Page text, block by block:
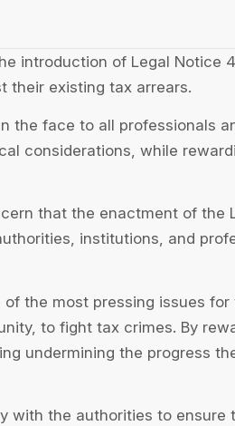
introduction of Legal Notice
their existing tax arrears.
the face to all professionals
considerations, while
that the enactment of the
institutions, and
the most pressing issues
to fight tax crimes. By
undermining the progress
with the authorities to ensure